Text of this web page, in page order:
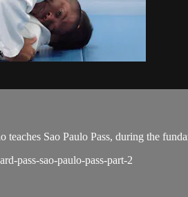
Sao Paulo Pass, during the
pass-sao-paulo-pass-part-2